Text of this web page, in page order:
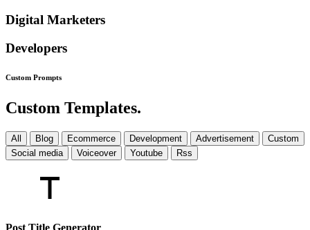
Digital Marketers
Developers
Custom Prompts
Custom Templates.
All Blog Ecommerce Development Advertisement
Custom
Social media
Voiceover Youtube Rss